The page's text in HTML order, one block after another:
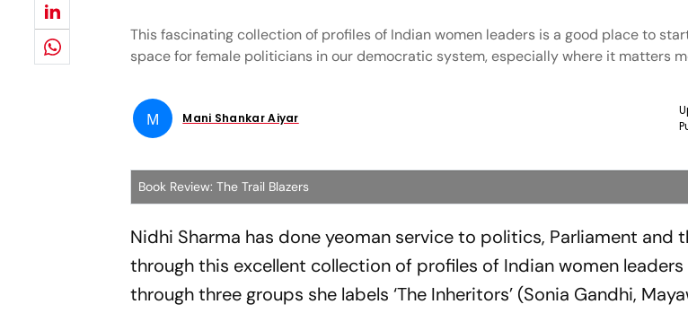
This fascinating collection of profiles of Indian women leaders is a good place to
space for female politicians in our democratic system, especially where it matters
M Mani Shankar Aiyar
Book Review: The Trail Blazers
Nidhi Sharma has done yeoman service to politics, Parliament and
through this excellent collection of profiles of Indian women
through three groups she labels ‘The Inheritors’ (Sonia Gandhi,